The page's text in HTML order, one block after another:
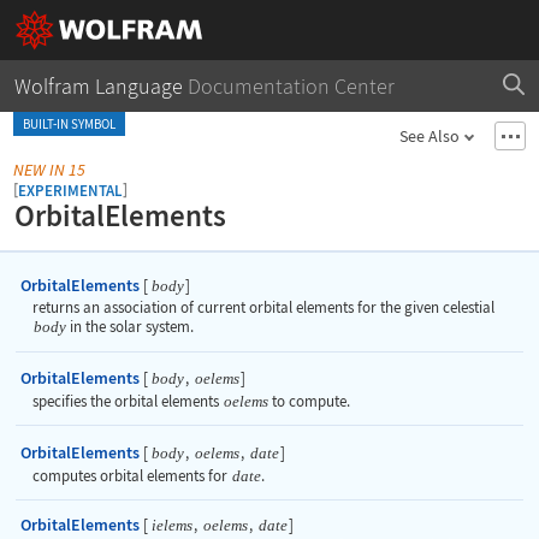
Wolfram Language Documentation Center
BUILT-IN SYMBOL
See Also
OrbitalElements
NEW IN 15
[EXPERIMENTAL]
OrbitalElements [ body]
returns an association of current orbital elements for the given celestial
bodyin the solar system.
OrbitalElements [ body, oelems]
specifies the orbital elements oelemsto compute.
OrbitalElements [ body, oelems, date]
computes orbital elements for date.
OrbitalElements [ ielems, oelems, date]